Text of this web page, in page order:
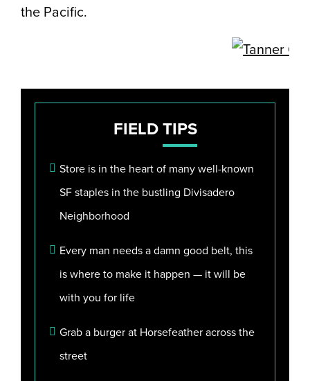
the Pacific.
FIELDTIPS
Store is in the heart of many well-known
SF staples in the bustling Divisadero
Neighborhood
Every man needs a damn good belt, this
is where to make it happen — it will be
with you for life
Grab a burger at Horsefeather across the
street